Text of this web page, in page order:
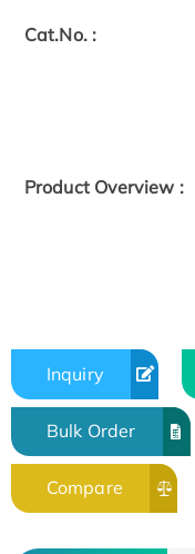
Cat.No. :
Product Overview :
Inquiry
Bulk Order
Compare